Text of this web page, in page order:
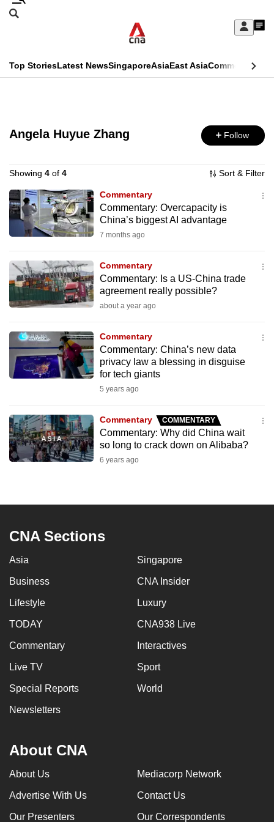
Skip
Sign
My
menu
Search
CNAR
Menu
Top StoriesLatest NewsSingaporeAsiaEast AsiaCommentary
Secondary
Menu
Angela Huyue Zhang Follow
Showing 4 of 4 Sort & Filter
Commentary
Commentary: Overcapacity is
China’s biggest AI advantage
7 months ago
Commentary
Commentary: Is a US-China trade
agreement really possible?
about a year ago
Commentary
Commentary: China’s new data
privacy law a blessing in disguise
for tech giants
5 years ago
Commentary COMMENTARY
Commentary: Why did China wait
so long to crack down on Alibaba?
6 years ago
CNA Sections
Asia Singapore
Business CNA Insider
Lifestyle Luxury
TODAY CNA938 Live
Commentary Interactives
Live TV Sport
Special Reports World
Newsletters
About CNA
About Us Mediacorp Network
Advertise With Us Contact Us
Our Presenters Our Correspondents
This
no
supported
We
know
it's
hassle
to
switch
but
we
want
your
CNA
to
be
best
possibly
To
upgrade
to
supported
browser
the
finest
download
the